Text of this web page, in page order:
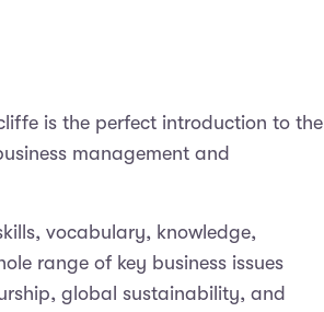
is the perfect introduction to the
management and
vocabulary, knowledge,
range of key business issues
global sustainability, and